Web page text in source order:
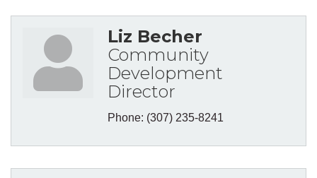
Liz Becher
Community
Development
Director
Phone: (307) 235-8241